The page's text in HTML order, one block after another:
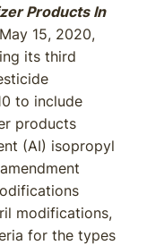
Products In
15, 2020,
its third
to include
products
(AI) isopropyl
modifications,
for the types